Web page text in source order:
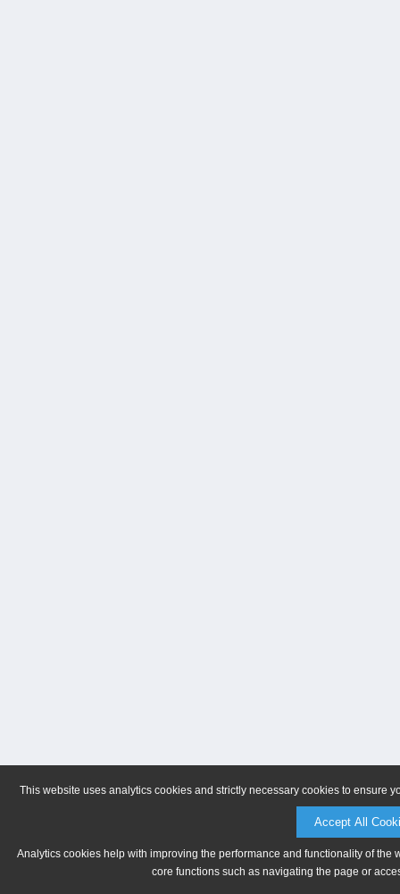
This website uses analytics cookies and strictly necessary cookies to ensure
Accept All
Analytics cookies help with improving the performance and functionality of
core functions such as navigating the page or